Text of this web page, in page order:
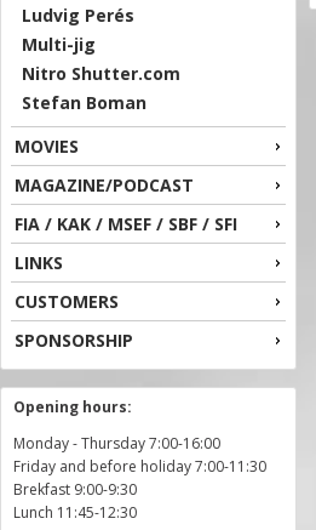
Ludvig Perés
Multi-jig
Nitro Shutter.com
Stefan Boman
MOVIES
MAGAZINE/PODCAST
FIA / KAK / MSEF / SBF / SFI
LINKS
CUSTOMERS
SPONSORSHIP
Opening hours:
Monday - Thursday 7:00-16:00
Friday and before holiday 7:00-11:30
Brekfast 9:00-9:30
Lunch 11:45-12:30